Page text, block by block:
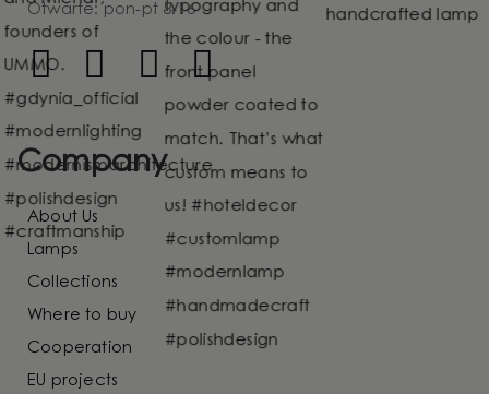
Otwarte: pon-pt 8-16
Company
About Us
Lamps
Collections
Where to buy
Cooperation
EU projects